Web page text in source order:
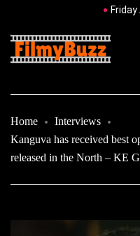
Home
Interviews
Kanguva has received best
released in the North – KE